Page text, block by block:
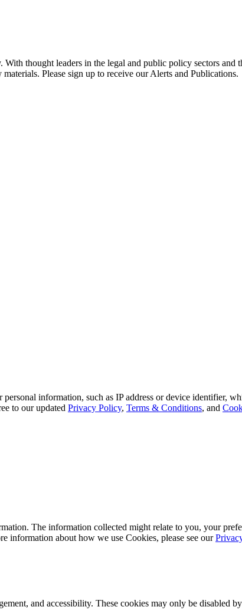
thought leaders in the legal and public policy sectors
Please sign up to receive our Alerts and Publications.
information, such as IP address or device identifier,
to our updated Privacy Policy, Terms & Conditions, and
The information collected might relate to you, your
information about how we use Cookies, please see our
and accessibility. These cookies may only be disabled